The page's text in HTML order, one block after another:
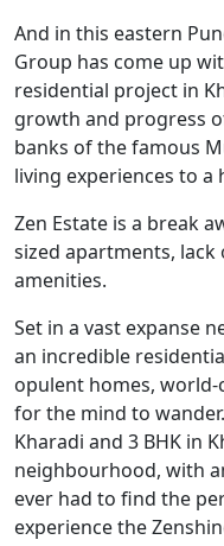
And in this eastern
Group has come up
residential project in
growth and progress
banks of the famous
living experiences to a
Zen Estate is a break
sized apartments,
amenities.
Set in a vast expanse
an incredible
opulent homes, world-
for the mind to
Kharadi and 3 BHK in
neighbourhood, with
ever had to find the
experience the